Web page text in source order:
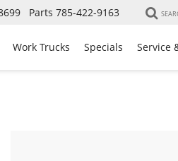
Parts 785-422-9163
Work Trucks Specials Service